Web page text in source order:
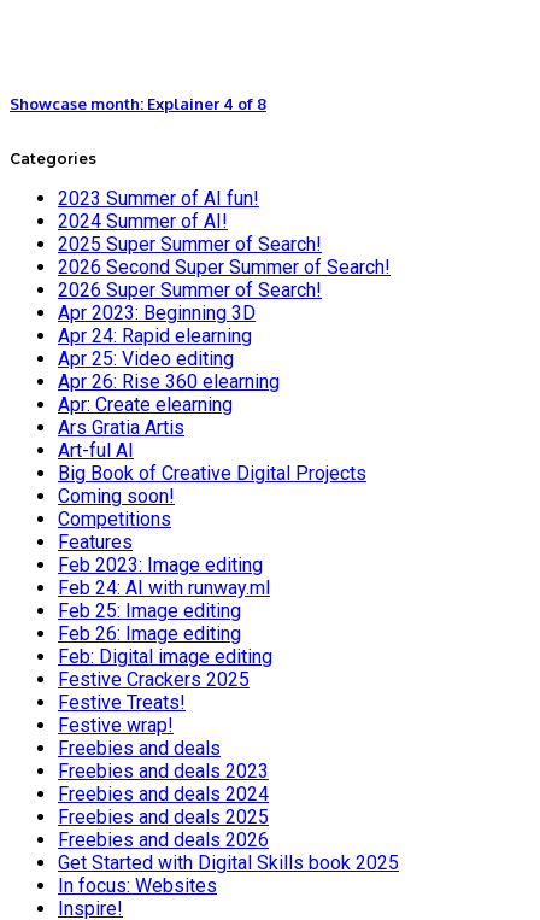
Showcase month: Explainer 4 of 8
Categories
2023 Summer of AI fun!
2024 Summer of AI!
2025 Super Summer of Search!
2026 Second Super Summer of Search!
2026 Super Summer of Search!
Apr 2023: Beginning 3D
Apr 24: Rapid elearning
Apr 25: Video editing
Apr 26: Rise 360 elearning
Apr: Create elearning
Ars Gratia Artis
Art-ful AI
Big Book of Creative Digital Projects
Coming soon!
Competitions
Features
Feb 2023: Image editing
Feb 24: AI with runway.ml
Feb 25: Image editing
Feb 26: Image editing
Feb: Digital image editing
Festive Crackers 2025
Festive Treats!
Festive wrap!
Freebies and deals
Freebies and deals 2023
Freebies and deals 2024
Freebies and deals 2025
Freebies and deals 2026
Get Started with Digital Skills book 2025
In focus: Websites
Inspire!